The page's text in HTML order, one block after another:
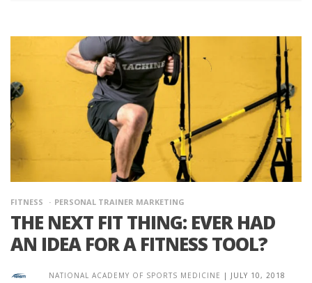
FITNESS PERSONAL TRAINER MARKETING
THE NEXT FIT THING: EVER HAD
AN IDEA FOR A FITNESS TOOL?
NATIONAL ACADEMY OF SPORTS MEDICINE | JULY 10, 2018